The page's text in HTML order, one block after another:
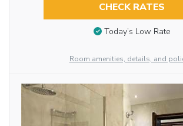
CHECK RATES
Today’s Low Rate
Room amenities, details, and